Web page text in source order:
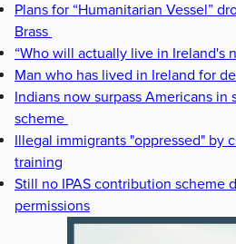
Plans for “Humanitarian Vessel”
Brass
“Who will actually live in Ireland's
Man who has lived in Ireland for
Indians now surpass Americans in
scheme
Illegal immigrants "oppressed" by
training
Still no IPAS contribution scheme
permissions